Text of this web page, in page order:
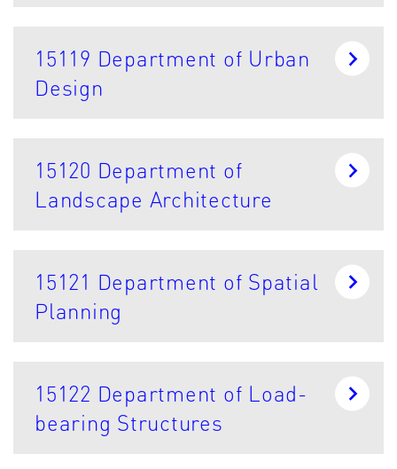
15119 Department of Urban
Design
15120 Department of
Landscape Architecture
15121 Department of Spatial
Planning
15122 Department of Load-
bearing Structures